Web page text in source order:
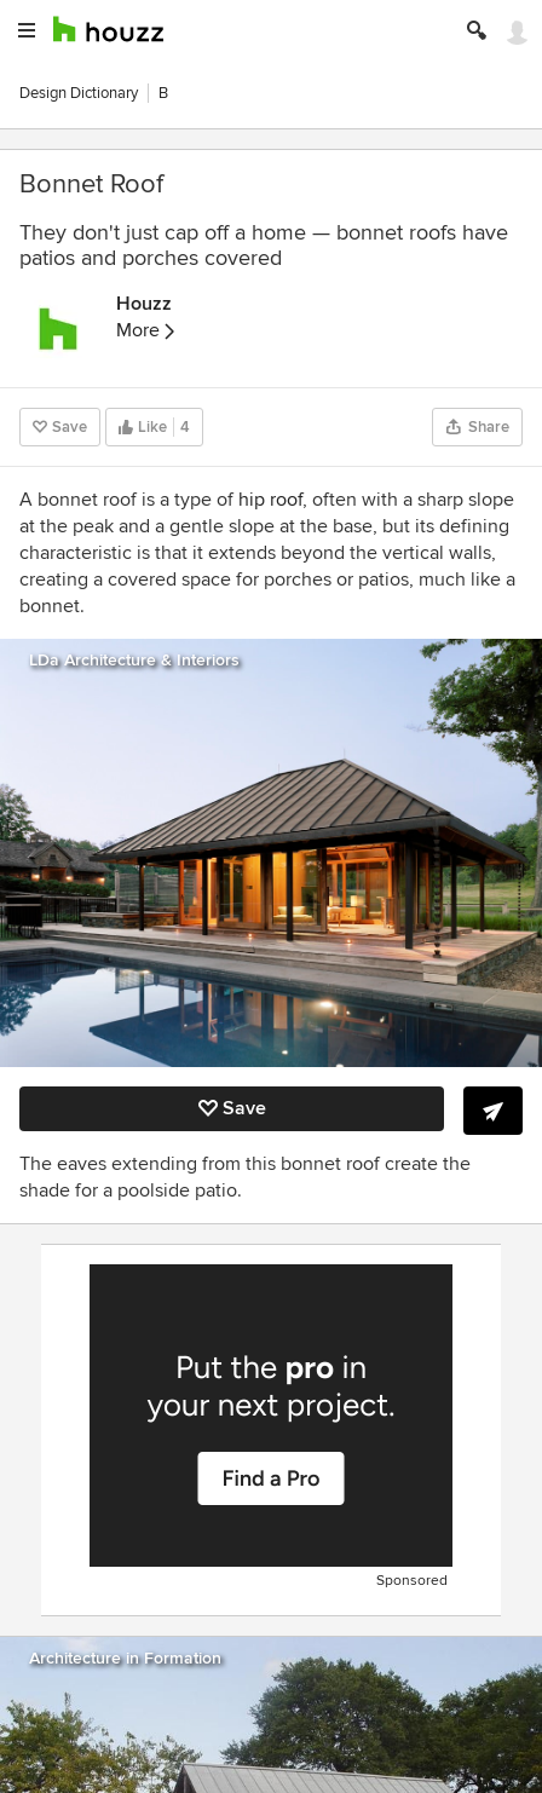
Design Dictionary B
Bonnet Roof
They don't just cap off a home — bonnet roofs have
patios and porches covered
Houzz
More
Save Like 4 Share
A bonnet roof is a type of hip roof, often with a sharp slope
at the peak and a gentle slope at the base, but its defining
characteristic is that it extends beyond the vertical walls,
creating a covered space for porches or patios, much like a
bonnet.
LDa Architecture & Interiors
Save
The eaves extending from this bonnet roof create the
shade for a poolside patio.
Sponsored
Architecture in Formation